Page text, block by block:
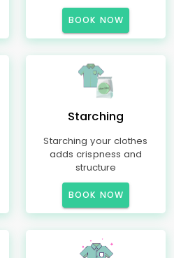
BOOK NOW
Starching
Starching your clothes
adds crispness and
structure
BOOK NOW